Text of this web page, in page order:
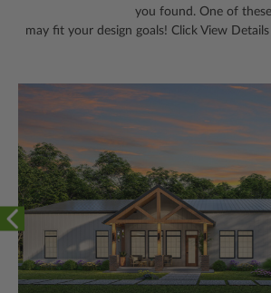
you found. One of these
may fit your design goals! Click View